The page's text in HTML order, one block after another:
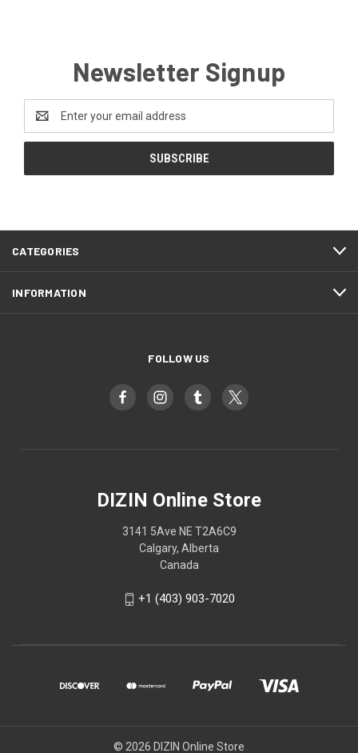
Newsletter Signup
Email
Address
CATEGORIES
INFORMATION
FOLLOW US
DIZIN Online Store
3141 5Ave NE T2A6C9
Calgary, Alberta
Canada
+1 (403) 903-7020
© 2026 DIZIN Online Store